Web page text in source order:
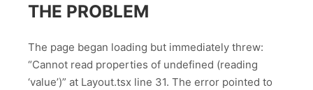
THE PROBLEM
The page began loading but immediately threw:
“Cannot read properties of undefined (reading
‘value’)” at Layout.tsx line 31. The error pointed to